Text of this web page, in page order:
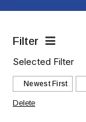
Filter
Selected Filter
Newest First
Delete